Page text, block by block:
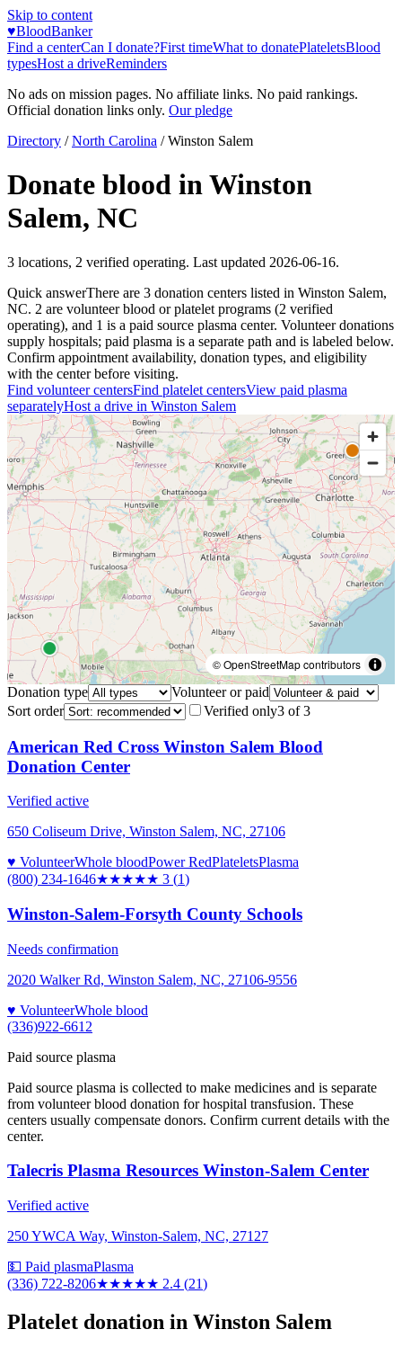
Skip to content
♥BloodBanker
Find a centerCan I donate?First timeWhat to donatePlateletsBlood
typesHost a driveReminders
No ads on mission pages. No affiliate links. No paid rankings.
Official donation links only. Our pledge
Directory / North Carolina /Winston Salem
Donate blood inWinston
Salem, NC
3 locations, 2 verified operating. Last updated 2026-06-16.
Quick answerThere are 3 donation centers listed in Winston Salem,
NC. 2 are volunteer blood or platelet programs (2 verified
operating), and 1 is a paid source plasma center. Volunteer donations
supply hospitals; paid plasma is a separate path and is labeled below.
Confirm appointment availability, donation types, and eligibility
with the center before visiting.
Find volunteer centersFind platelet centersView paid plasma
separatelyHost a drive in Winston Salem
© OpenStreetMap contributors
Donation type
Volunteer or paid
Sort order
Verified only3 of3
American Red Cross Winston Salem Blood
Donation Center
Verified active
650 Coliseum Drive, Winston Salem, NC, 27106
♥ VolunteerWhole bloodPower RedPlateletsPlasma
(800) 234-1646★★★★★ 3 (1)
Winston-Salem-Forsyth County Schools
Needs confirmation
2020 Walker Rd, Winston Salem, NC, 27106-9556
♥ VolunteerWhole blood
(336)922-6612
Paid source plasma
Paid source plasma is collected to make medicines and is separate
from volunteer blood donation for hospital transfusion. These
centers usually compensate donors. Confirm current details with the
center.
Talecris Plasma Resources Winston-Salem Center
Verified active
250 YWCA Way, Winston-Salem, NC, 27127
💵 Paid plasmaPlasma
(336) 722-8206★★★★★ 2.4 (21)
Platelet donation in Winston Salem